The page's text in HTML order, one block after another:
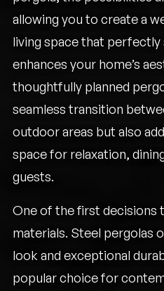
allowing you to create a
living space that
enhances your home’s
thoughtfully planned
seamless transition
outdoor areas but also
space for relaxation,
guests.
One of the first decisions
materials. Steel pergolas
look and exceptional
popular choice for